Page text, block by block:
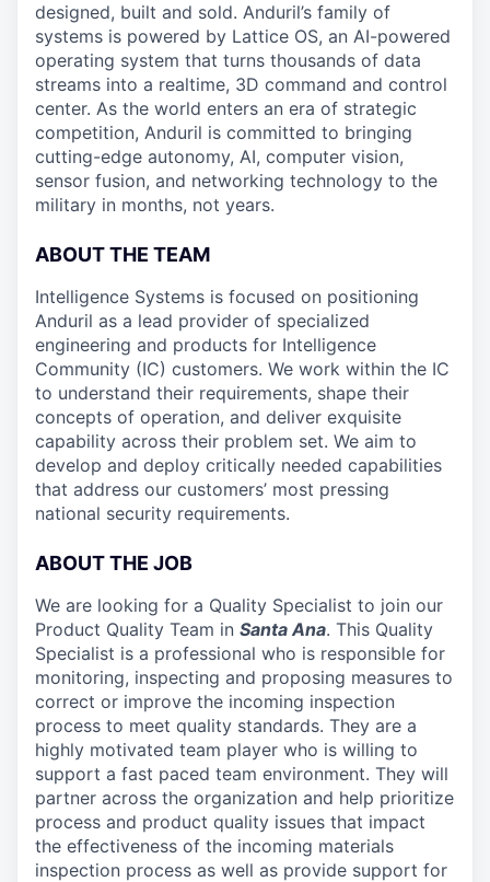
designed, built and sold. Anduril’s family of
systems is powered by Lattice OS, an AI-powered
operating system that turns thousands of data
streams into a realtime, 3D command and control
center. As the world enters an era of strategic
competition, Anduril is committed to bringing
cutting-edge autonomy, AI, computer vision,
sensor fusion, and networking technology to the
military in months, not years.
ABOUT THE TEAM
Intelligence Systems is focused on positioning
Anduril as a lead provider of specialized
engineering and products for Intelligence
Community (IC) customers. We work within the IC
to understand their requirements, shape their
concepts of operation, and deliver exquisite
capability across their problem set. We aim to
develop and deploy critically needed capabilities
that address our customers’ most pressing
national security requirements.
ABOUT THE JOB
We are looking for a Quality Specialist to join our
Product Quality Team in Santa Ana. This Quality
Specialist is a professional who is responsible for
monitoring, inspecting and proposing measures to
correct or improve the incoming inspection
process to meet quality standards. They are a
highly motivated team player who is willing to
support a fast paced team environment. They will
partner across the organization and help prioritize
process and product quality issues that impact
the effectiveness of the incoming materials
inspection process as well as provide support for